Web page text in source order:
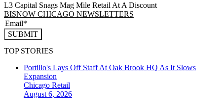
L3 Capital Snags Mag Mile Retail At A Discount
BISNOW CHICAGO NEWSLETTERS
SUBMIT
TOP STORIES
Portillo's Lays Off Staff At Oak Brook HQ As It Slows
Expansion
Chicago Retail
August 6, 2026